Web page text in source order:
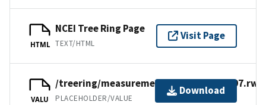
HTML
NCEI Tree Ring Page
TEXT/HTML
Visit Page
VALU
/treering/measurements/europe/deu397.rwl
PLACEHOLDER/VALUE
Download